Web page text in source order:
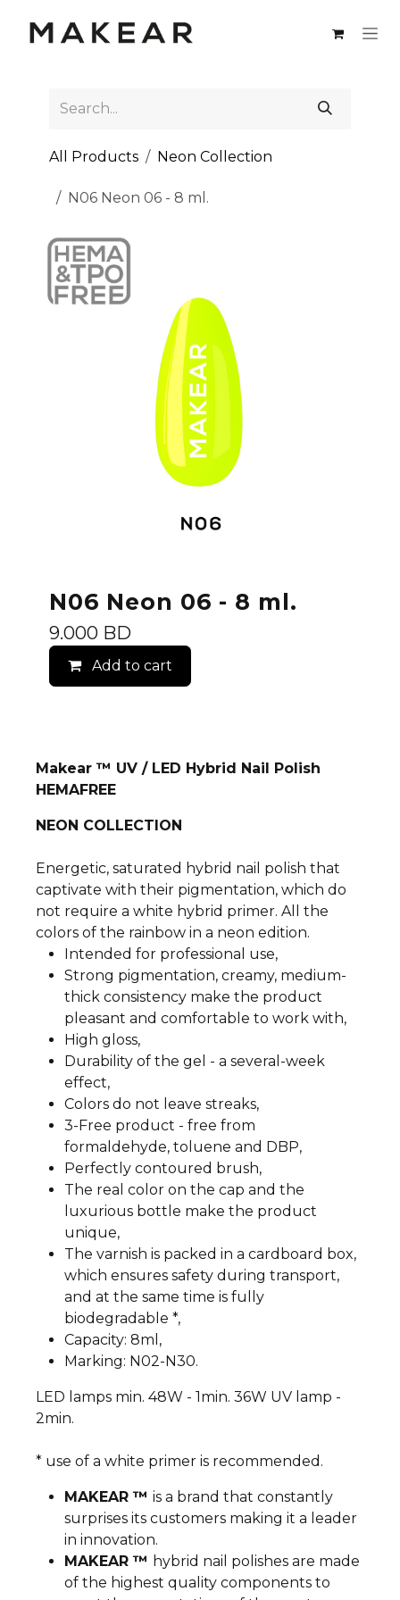
All Products Neon Collection
N06 Neon 06 - 8 ml.
N06 Neon 06 - 8 ml.
9.000 BD
Add to cart
Makear ™ UV / LED Hybrid Nail Polish
HEMAFREE
NEON COLLECTION
Energetic, saturated hybrid nail polish that
captivate with their pigmentation, which do
not require a white hybrid primer. All the
colors of the rainbow in a neon edition.
Intended for professional use,
Strong pigmentation, creamy, medium-
thick consistency make the product
pleasant and comfortable to work with,
High gloss,
Durability of the gel - a several-week
effect,
Colors do not leave streaks,
3-Free product - free from
formaldehyde, toluene and DBP,
Perfectly contoured brush,
The real color on the cap and the
luxurious bottle make the product
unique,
The varnish is packed in a cardboard box,
which ensures safety during transport,
and at the same time is fully
biodegradable *,
Capacity: 8ml,
Marking: N02-N30.
LED lamps min. 48W - 1min. 36W UV lamp -
2min.
* use of a white primer is recommended.
MAKEAR ™is a brand that constantly
surprises its customers making it a leader
in innovation.
MAKEAR ™ hybrid nail polishes are made
of the highest quality components to